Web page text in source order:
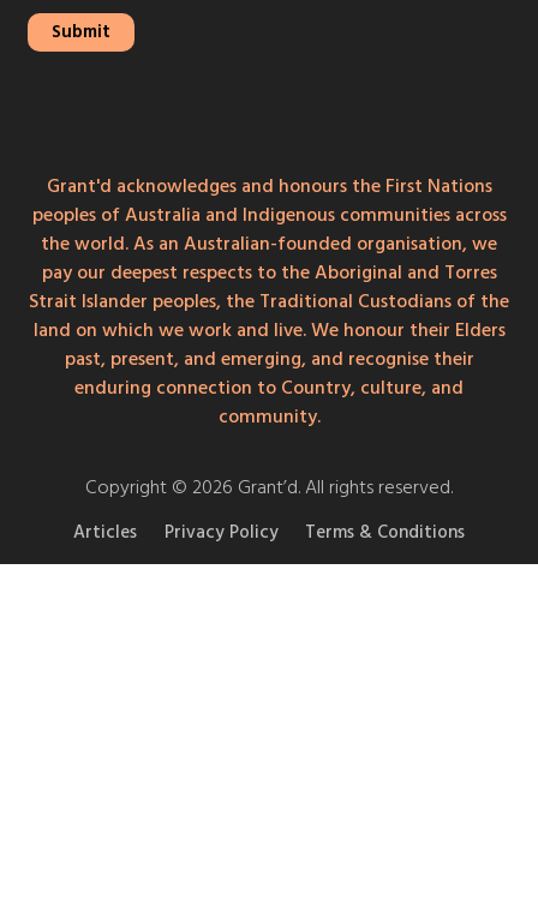
Grant'd acknowledges and honours the First Nations
peoples of Australia and Indigenous communities across
the world. As an Australian-founded organisation, we
pay our deepest respects to the Aboriginal and Torres
Strait Islander peoples, the Traditional Custodians of the
land on which we work and live. We honour their Elders
past, present, and emerging, and recognise their
enduring connection to Country, culture, and
community.
Copyright © 2026 Grant’d. All rights reserved.
Articles Privacy Policy Terms & Conditions